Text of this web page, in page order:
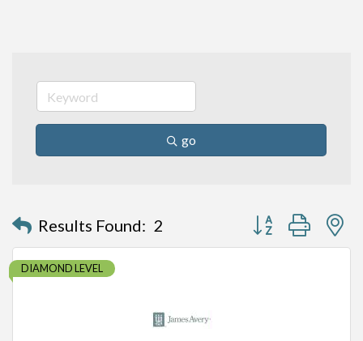
go
Results Found: 2 Button group with
DIAMOND LEVEL